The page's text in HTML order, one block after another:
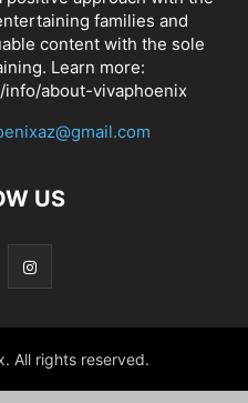
families and
content with the sole
Learn more:
about-vivaphoenix
US
All rights reserved.